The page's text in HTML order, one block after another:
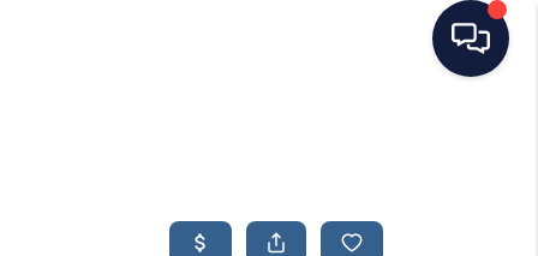
TOP AREAS